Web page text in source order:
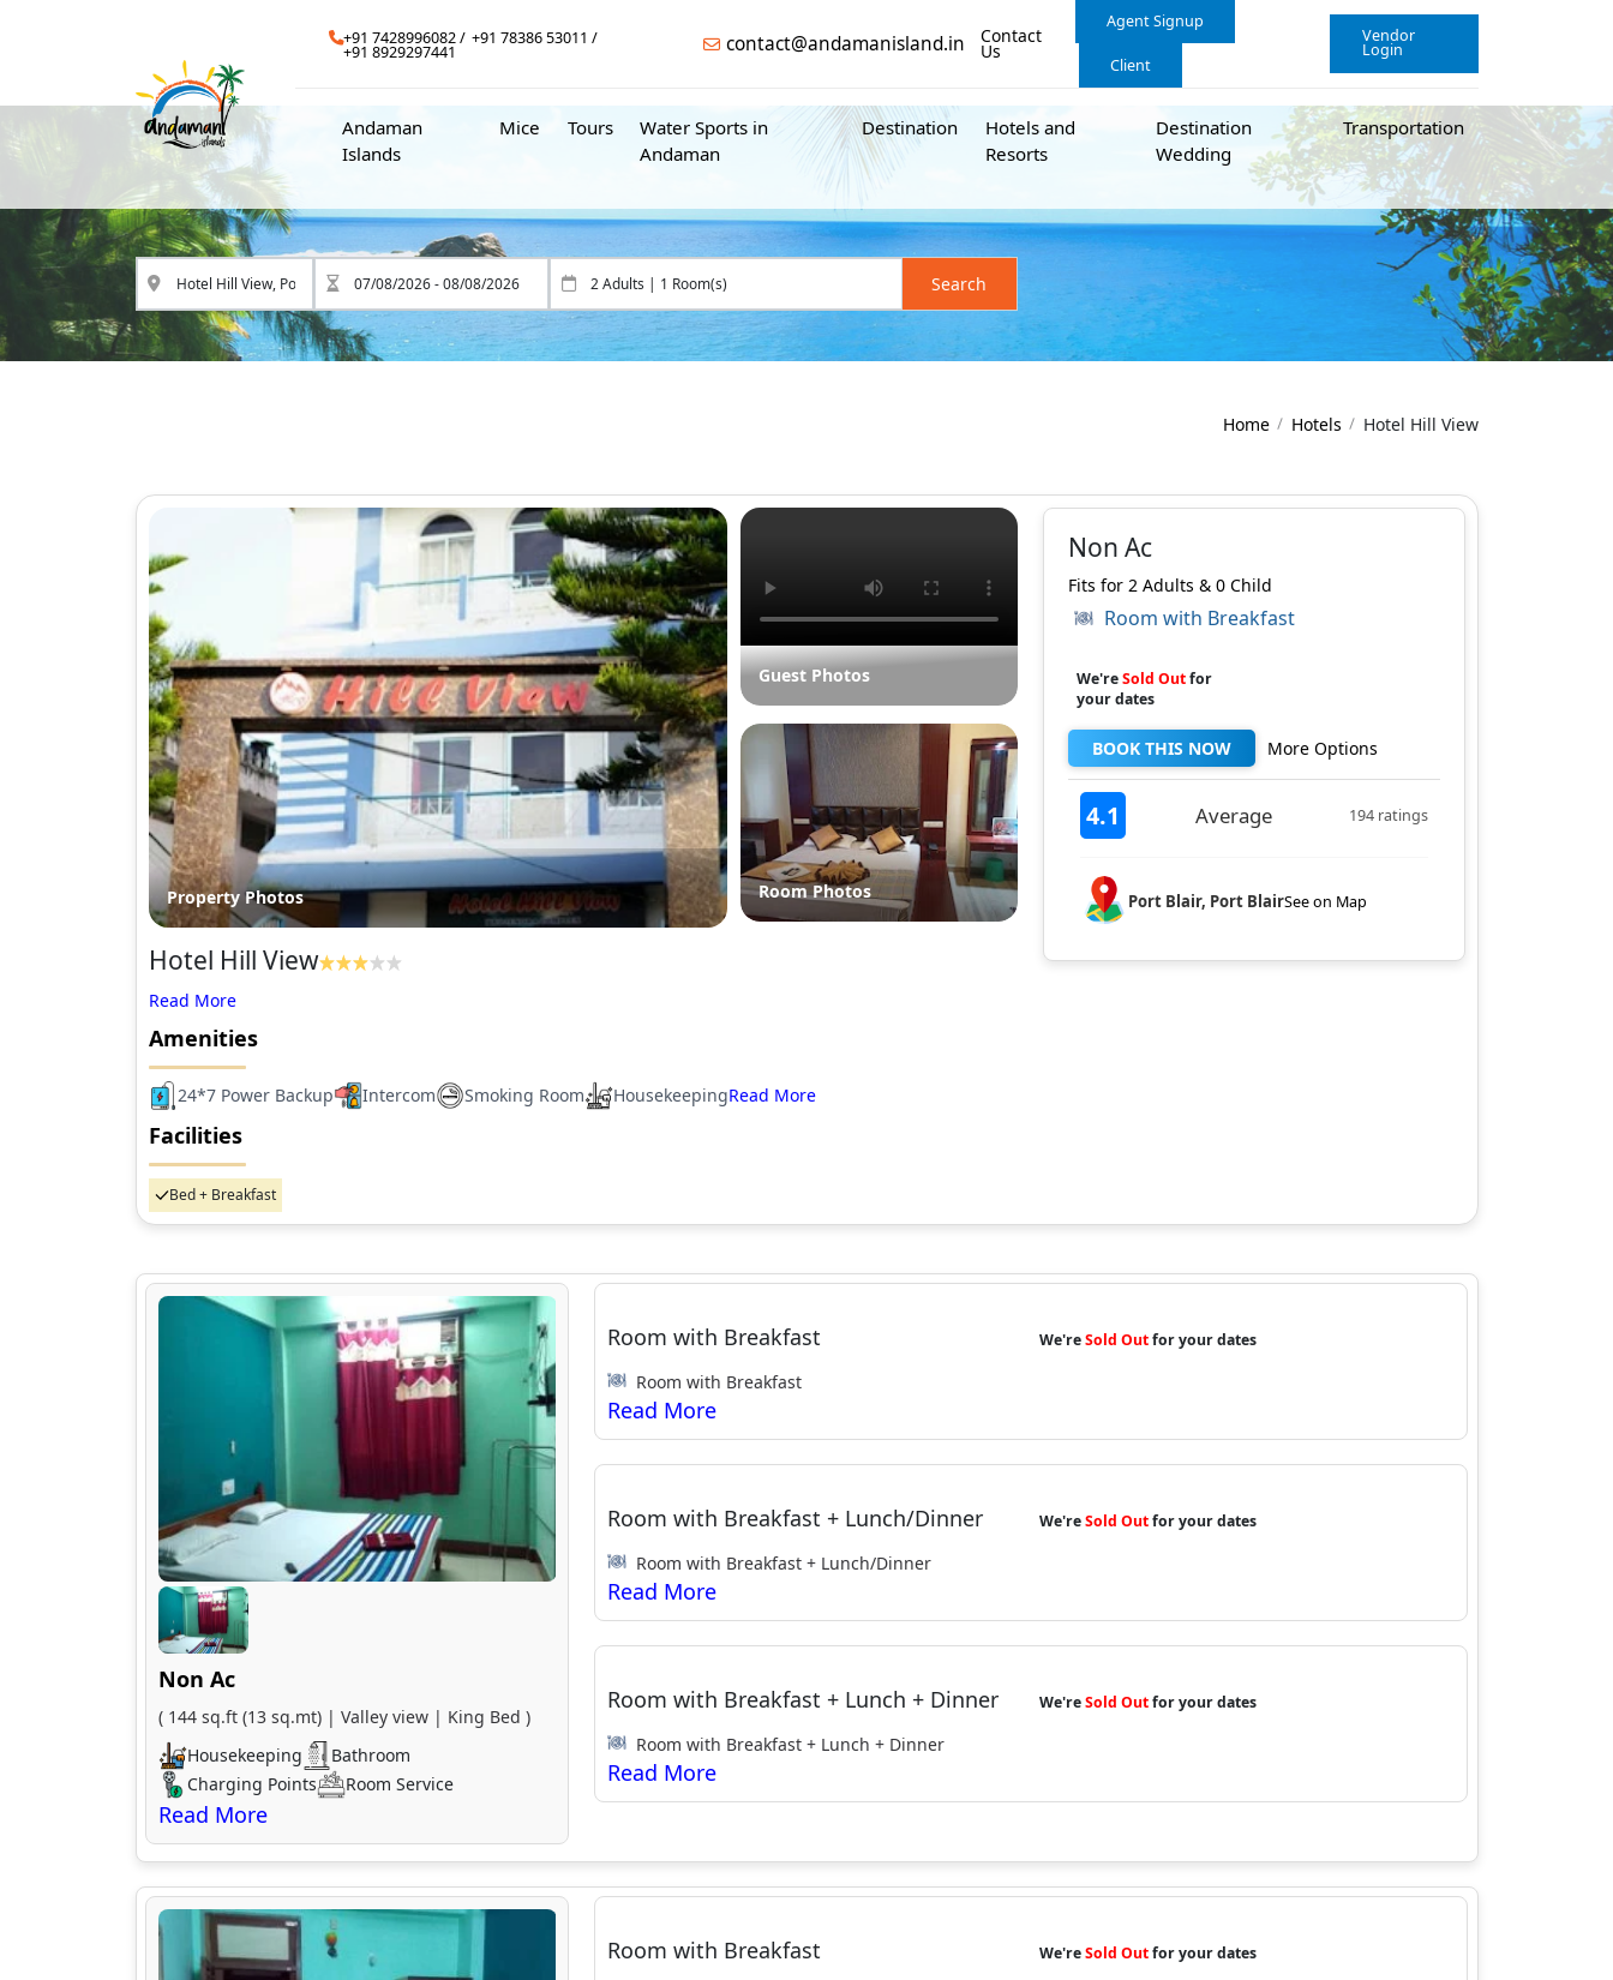
+91 7428996082 +91 78386 53011
+91 8929297441 contact@andamanisland.in Contact
Us
Agent Signup
Client
Vendor
Login
Andaman
Islands
Mice Tours
Water Sports in
Andaman
Destination
Hotels and
Resorts
Destination
Wedding
Transportation
Home Hotels Hotel Hill View
Property Photos
Guest Photos
Room Photos
Hotel Hill View
Amenities
24*7 Power Backup Intercom Smoking Room Housekeeping
Facilities
Bed + Breakfast
Non Ac
Fits for 2 Adults & 0 Child
Room with Breakfast
We'reSold Outfor
your dates
BOOK THIS NOW More Options
4.1 Average 194 ratings
Port Blair, Port BlairSee on Map
Non Ac
( 144 sq.ft (13 sq.mt) | Valley view | King Bed )
Housekeeping
Bathroom
Charging Points
Room Service
Room with Breakfast
Room with Breakfast
We'reSold Outfor your dates
Room with Breakfast + Lunch/Dinner
Room with Breakfast + Lunch/Dinner
We'reSold Outfor your dates
Room with Breakfast + Lunch + Dinner
Room with Breakfast + Lunch + Dinner
We'reSold Outfor your dates
Room with Breakfast We'reSold Outfor your dates